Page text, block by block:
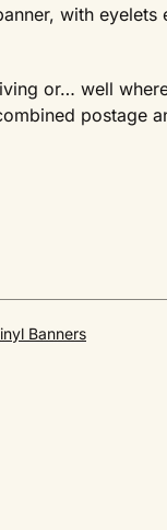
with
or… well
postage
Banners